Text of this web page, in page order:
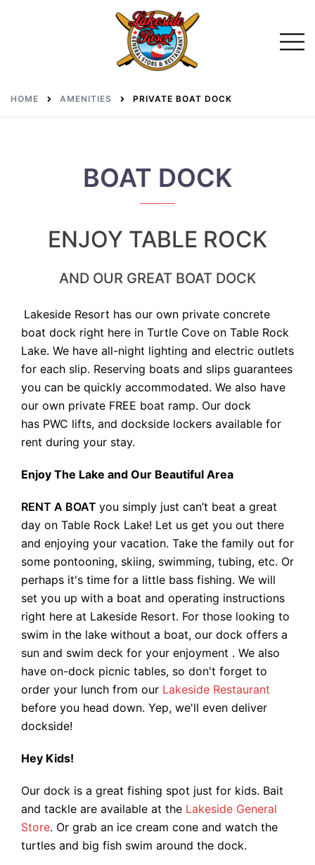
Toggle
menu
HOME AMENITIES PRIVATE BOAT DOCK
BOAT DOCK
ENJOY TABLE ROCK
AND OUR GREAT BOAT DOCK
Lakeside Resort has our own private concrete
boat dock right here in Turtle Cove on Table Rock
Lake. We have all-night lighting and electric outlets
for each slip. Reserving boats and slips guarantees
you can be quickly accommodated. We also have
our own private FREE boat ramp. Our dock
has PWC lifts, and dockside lockers available for
rent during your stay.
Enjoy The Lake and Our Beautiful Area
RENT A BOAT you simply just can’t beat a great
day on Table Rock Lake! Let us get you out there
and enjoying your vacation. Take the family out for
some pontooning, skiing, swimming, tubing, etc. Or
perhaps it's time for a little bass fishing. We will
set you up with a boat and operating instructions
right here at Lakeside Resort. For those looking to
swim in the lake without a boat, our dock offers a
sun and swim deck for your enjoyment . We also
have on-dock picnic tables, so don't forget to
order your lunch from our Lakeside Restaurant
before you head down. Yep, we'll even deliver
dockside!
Hey Kids!
Our dock is a great fishing spot just for kids. Bait
and tackle are available at the Lakeside General
Store. Or grab an ice cream cone and watch the
turtles and big fish swim around the dock.